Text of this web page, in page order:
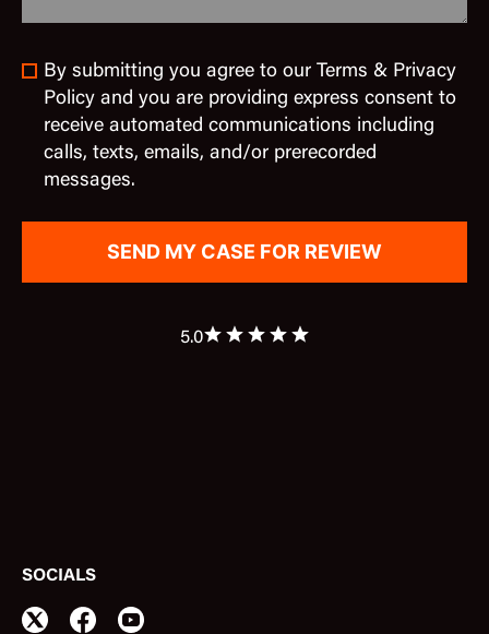
By submitting you agree to our Terms & Privacy
Policy and you are providing express consent to
receive automated communications including
calls, texts, emails, and/or prerecorded
messages.
5.0
SOCIALS